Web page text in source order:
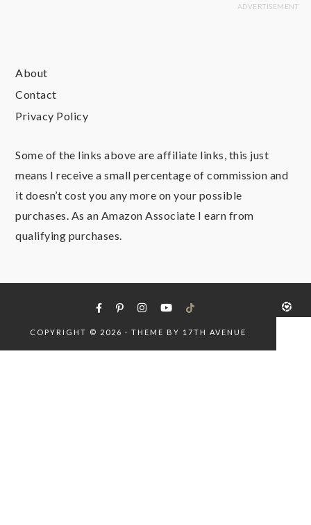
About
Contact
Privacy Policy
Some of the links above are affiliate links, this just
means I receive a small percentage of commission and
it doesn’t cost you any more on your possible
purchases. As an Amazon Associate I earn from
qualifying purchases.
COPYRIGHT © 2026 · THEME BY 17TH AVENUE